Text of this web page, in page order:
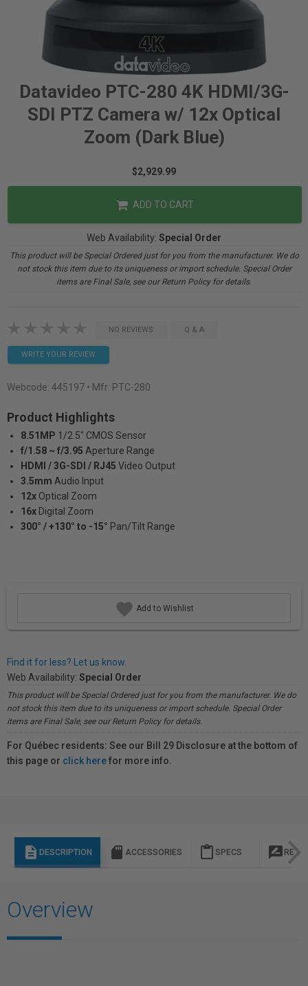
Datavideo PTC-280 4K HDMI/3G-
SDI PTZ Camera w/ 12x Optical
Zoom (Dark Blue)
$2,929.99
ADD TO CART
Web Availability: Special Order
This product will be Special Ordered just for you from the manufacturer. We do
not stock this item due to its uniqueness or import schedule. Special Order
items are Final Sale, see our Return Policy for details.
NO REVIEWS Q & A
WRITE YOUR REVIEW
Webcode: 445197 • Mfr: PTC-280
Product Highlights
8.51MP 1/2.5" CMOS Sensor
f/1.58 ~ f/3.95 Aperture Range
HDMI / 3G-SDI / RJ45 Video Output
3.5mm Audio Input
12x Optical Zoom
16x Digital Zoom
300° / +130° to -15° Pan/Tilt Range
Add to Wishlist
Find it for less? Let us know.
Web Availability: Special Order
This product will be Special Ordered just for you from the manufacturer. We do
not stock this item due to its uniqueness or import schedule. Special Order
items are Final Sale, see our Return Policy for details.
For Québec residents: See our Bill 29 Disclosure at the bottom of
this page or click herefor more info.
description DESCRIPTION sd_storage ACCESSORIES content_paste SPECS rate_review
Overview